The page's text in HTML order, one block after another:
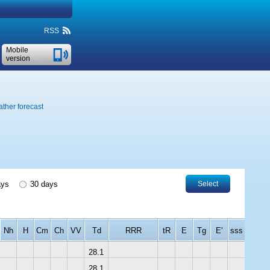
RSS
Mobile
version
forecast
30 days Select
Nh H Cm Ch VV Td RRR tR E Tg E' sss
28.1